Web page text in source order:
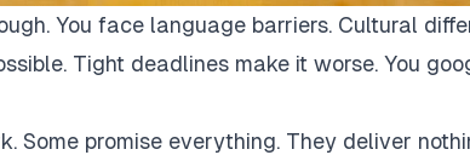
You face language barriers. Cultural
Tight deadlines make it worse. You
Some promise everything. They deliver